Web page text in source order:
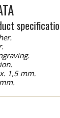
1,5 mm.